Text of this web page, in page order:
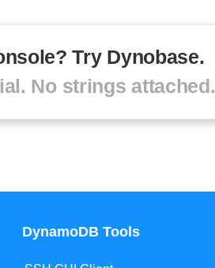
Try Dynobase.
No strings attached.
DynamoDB Tools